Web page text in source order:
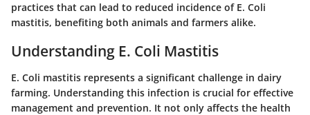
practices that can lead to reduced incidence of E. Coli
mastitis, benefiting both animals and farmers alike.
Understanding E. Coli Mastitis
E. Coli mastitis represents a significant challenge in dairy
farming. Understanding this infection is crucial for effective
management and prevention. It not only affects the health